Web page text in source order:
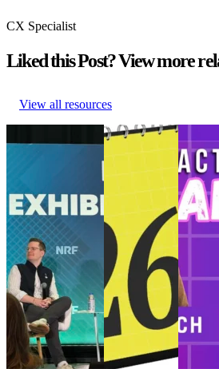
CX Specialist
Liked this Post? View more
View all resources
How True Classic
NRF ’26 recap:
How True Classic
built a post-
purchase journey
that never ends
Customer
Experience •
Purchase •
Returns
Feb 6, 2026
Retail trends
and
predictions
eCommerce in
Retail trends
and
predictions
shaping
eCommerce in
2026
Customer
Experience •
Post-Purchase
•
• Jan
7, 2026
The
man’s
journey:
From
rugged
refined
The
man’s
From
rugged
refined
• Nov
2025